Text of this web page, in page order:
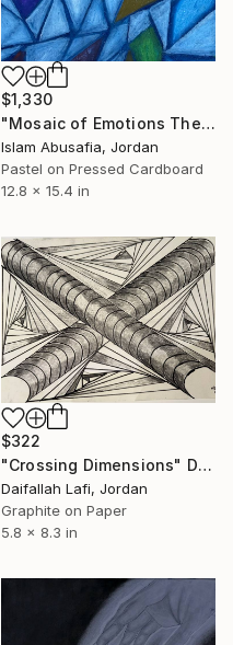
$1,330
"Mosaic of Emotions The Mosaic Series — Part I" Drawing
Islam Abusafia, Jordan
Pastel on Pressed Cardboard
12.8 x 15.4 in
$322
"Crossing Dimensions" Drawing
Daifallah Lafi, Jordan
Graphite on Paper
5.8 x 8.3 in